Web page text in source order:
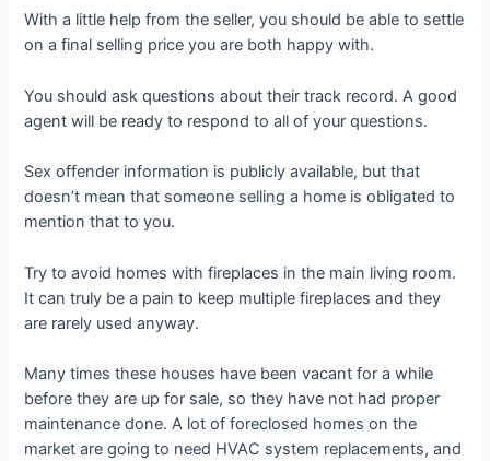
With a little help from the seller, you should be able to settle
on a final selling price you are both happy with.
You should ask questions about their track record. A good
agent will be ready to respond to all of your questions.
Sex offender information is publicly available, but that
doesn’t mean that someone selling a home is obligated to
mention that to you.
Try to avoid homes with fireplaces in the main living room.
It can truly be a pain to keep multiple fireplaces and they
are rarely used anyway.
Many times these houses have been vacant for a while
before they are up for sale, so they have not had proper
maintenance done. A lot of foreclosed homes on the
market are going to need HVAC system replacements, and